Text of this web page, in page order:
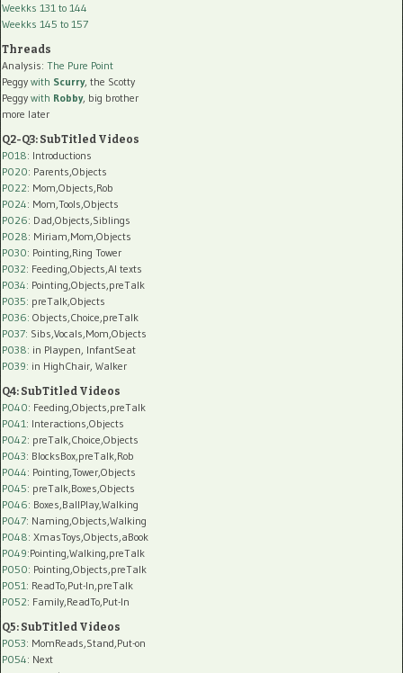
Weekks 131 to 144
Weekks 145 to 157
Threads
Analysis: The Pure Point
Peggy with Scurry, the Scotty
Peggy with Robby, big brother
more later
Q2-Q3: SubTitled Videos
P018: Introductions
P020: Parents,Objects
P022: Mom,Objects,Rob
P024: Mom,Tools,Objects
P026: Dad,Objects,Siblings
P028: Miriam,Mom,Objects
P030: Pointing,Ring Tower
P032: Feeding,Objects,AI texts
P034: Pointing,Objects,preTalk
P035: preTalk,Objects
P036: Objects,Choice,preTalk
P037: Sibs,Vocals,Mom,Objects
P038: in Playpen, InfantSeat
P039: in HighChair, Walker
Q4: SubTitled Videos
P040: Feeding,Objects,preTalk
P041: Interactions,Objects
P042: preTalk,Choice,Objects
P043: BlocksBox,preTalk,Rob
P044: Pointing,Tower,Objects
P045: preTalk,Boxes,Objects
P046: Boxes,BallPlay,Walking
P047: Naming,Objects,Walking
P048: XmasToys,Objects,aBook
P049:Pointing,Walking,preTalk
P050: Pointing,Objects,preTalk
P051: ReadTo,Put-In,preTalk
P052: Family,ReadTo,Put-In
Q5: SubTitled Videos
P053: MomReads,Stand,Put-on
P054: Next